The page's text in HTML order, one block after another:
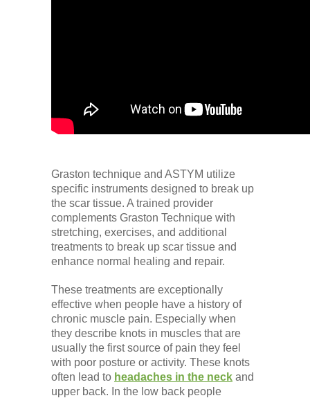
Graston technique and ASTYM utilize
specific instruments designed to break up
the scar tissue. A trained provider
complements Graston Technique with
stretching, exercises, and additional
treatments to break up scar tissue and
enhance normal healing and repair.
These treatments are exceptionally
effective when people have a history of
chronic muscle pain. Especially when
they describe knots in muscles that are
usually the first source of pain they feel
with poor posture or activity. These knots
often lead to headaches in the neck and
upper back. In the low back people